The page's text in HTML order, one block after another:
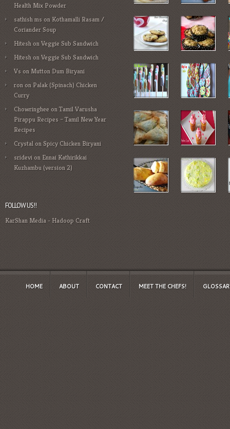
Health Mix Powder
sathish ms on Kothamalli Rasam /
Coriander Soup
Hitesh onVeggie Sub Sandwich
Hitesh onVeggie Sub Sandwich
Vson Mutton Dum Biryani
ronon Palak (Spinach) Chicken
Curry
ChowringheeonTamil Varusha
Pirappu Recipes – Tamil New Year
Recipes
CrystalonSpicy Chicken Biryani
sridevion Ennai Kathirikkai
Kuzhambu (version 2)
FOLLOW US!!
KarShan Media- Hadoop Craft
HOME ABOUT CONTACT MEET THE CHEFS!